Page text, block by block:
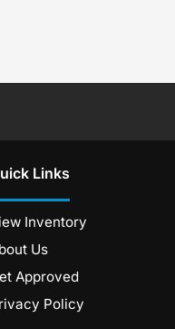
Links
Inventory
Us
Approved
Policy